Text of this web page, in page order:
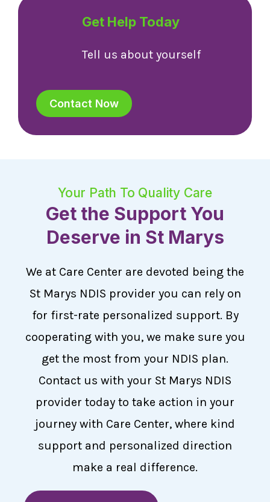
Get Help Today
Tell us about yourself
Contact Now
Your Path To Quality Care
Get the Support You
Deserve in St Marys
We at Care Center are devoted being the
St Marys NDIS provider you can rely on
for first-rate personalized support. By
cooperating with you, we make sure you
get the most from your NDIS plan.
Contact us with your St Marys NDIS
provider today to take action in your
journey with Care Center, where kind
support and personalized direction
make a real difference.